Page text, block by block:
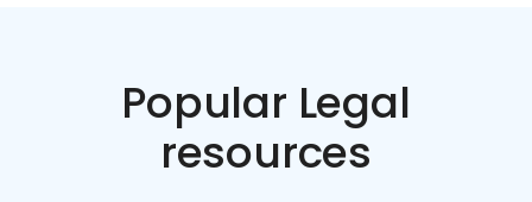
Popular Legal
resources